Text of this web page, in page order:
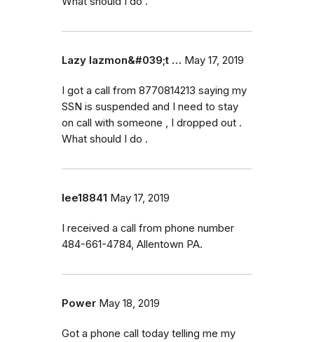
Lazy lazmon&#039;t … May 17, 2019
I got a call from 8770814213 saying my
SSN is suspended and I need to stay
on call with someone , I dropped out .
What should I do .
lee18841 May 17, 2019
I received a call from phone number
484-661-4784, Allentown PA.
Power May 18, 2019
Got a phone call today telling me my